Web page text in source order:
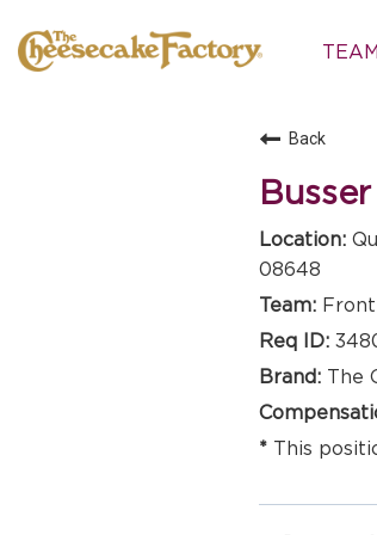
Back
Busser
08648
The
This